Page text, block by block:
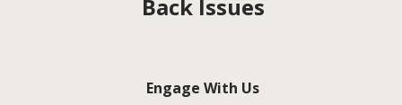
Back Issues
Engage With Us